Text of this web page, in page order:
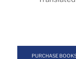
PURCHASE